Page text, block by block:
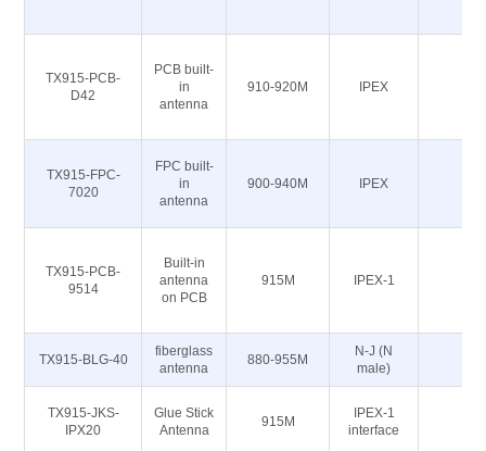
TX915-PCB-
D42
PCB built-
in
antenna
910-920M IPEX
TX915-FPC-
7020
FPC built-
in
antenna
900-940M IPEX
TX915-PCB-
9514
Built-in
antenna
on PCB
915M IPEX-1
TX915-BLG-40
fiberglass
antenna
880-955M
N-J (N
male)
TX915-JKS-
IPX20
Glue Stick
Antenna
915M
IPEX-1
interface